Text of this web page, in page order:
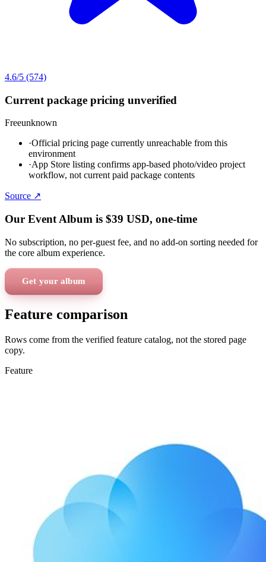
4.6/5 (574)
Current package pricing unverified
Freeunknown
·Official pricing page currently unreachable from this
environment
·App Store listing confirms app-based photo/video project
workflow, not current paid package contents
Source ↗
Our Event Album is $39 USD, one-time
No subscription, no per-guest fee, and no add-on sorting needed for
the core album experience.
Get your album
Feature comparison
Rows come from the verified feature catalog, not the stored page
copy.
Feature